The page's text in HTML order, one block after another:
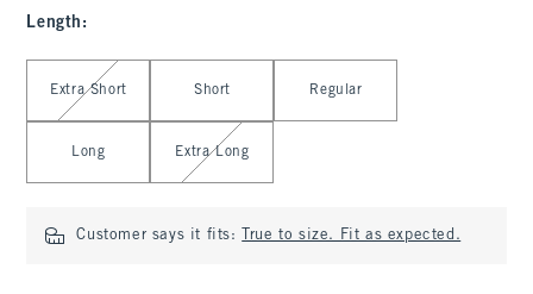
Length :
Select Length
Extra Short Short Regular
Long Extra Long
Customer says it fits: True to size. Fit as expected.